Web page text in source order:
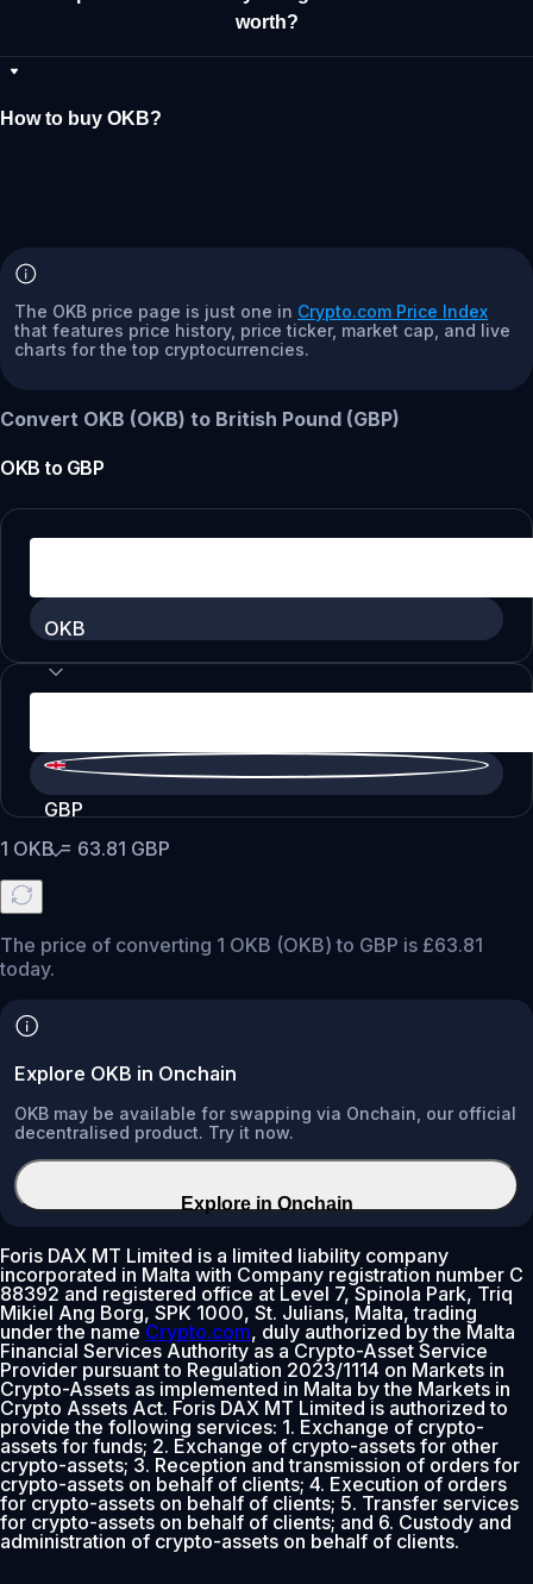
worth?
How to buy OKB?
The OKB price page is just one in Crypto.com Price Index
that features price history, price ticker, market cap, and live
charts for the top cryptocurrencies.
Convert OKB (OKB) to British Pound (GBP)
OKB to GBP
OKB
GBP
1 OKB= 63.81 GBP
The price of converting 1 OKB (OKB) to GBP is £63.81
today.
Explore OKB in Onchain
OKB may be available for swapping via Onchain, our official
decentralised product. Try it now.
Explore in Onchain
Foris DAX MT Limited is a limited liability company
incorporated in Malta with Company registration number C
88392 and registered office at Level 7, Spinola Park, Triq
Mikiel Ang Borg, SPK 1000, St. Julians, Malta, trading
under the nameCrypto.com, duly authorized by the Malta
Financial Services Authority as a Crypto-Asset Service
Provider pursuant to Regulation 2023/1114 on Markets in
Crypto-Assets as implemented in Malta by the Markets in
Crypto Assets Act. Foris DAX MT Limited is authorized to
provide the following services: 1. Exchange of crypto-
assets for funds; 2. Exchange of crypto-assets for other
crypto-assets; 3. Reception and transmission of orders for
crypto-assets on behalf of clients; 4. Execution of orders
for crypto-assets on behalf of clients; 5. Transfer services
for crypto-assets on behalf of clients; and 6. Custody and
administration of crypto-assets on behalf of clients.